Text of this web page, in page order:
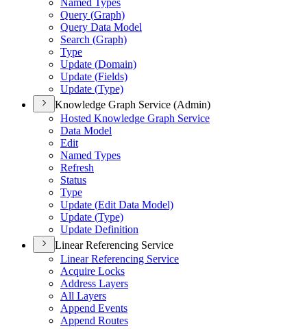
Named Types
Query (Graph)
Query Data Model
Search (Graph)
Type
Update (Domain)
Update (Fields)
Update (Type)
Knowledge Graph Service (Admin)
Hosted Knowledge Graph Service
Data Model
Edit
Named Types
Refresh
Status
Type
Update (Edit Data Model)
Update (Type)
Update Definition
Linear Referencing Service
Linear Referencing Service
Acquire Locks
Address Layers
All Layers
Append Events
Append Routes